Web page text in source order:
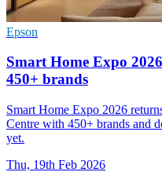
Epson
Smart Home Expo
450+ brands
Smart Home Expo 2026
Centre with 450+ brands and
yet.
Thu, 19th Feb 2026